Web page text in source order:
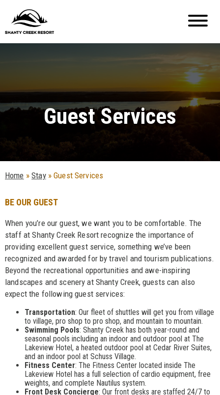
Guest Services
Home »Stay»Guest Services
BE OUR GUEST
When you’re our guest, we want you to be comfortable. The
staff at Shanty Creek Resort recognize the importance of
providing excellent guest service, something we’ve been
recognized and awarded for by travel and tourism publications.
Beyond the recreational opportunities and awe-inspiring
landscapes and scenery at Shanty Creek, guests can also
expect the following guest services:
Transportation: Our fleet of shuttles will get you from village
to village, pro shop to pro shop, and mountain to mountain.
Swimming Pools: Shanty Creek has both year-round and
seasonal pools including an indoor and outdoor pool at The
Lakeview Hotel, a heated outdoor pool at Cedar River Suites,
and an indoor pool at Schuss Village.
Fitness Center: The Fitness Center located inside The
Lakeview Hotel has a full selection of cardio equipment, free
weights, and complete Nautilus system.
Front Desk Concierge: Our front desks are staffed 24/7 to